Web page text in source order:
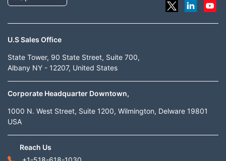
U.S Sales Office
State Tower, 90 State Street, Suite 700,
Albany NY - 12207, United States
Corporate Headquarter Downtown,
1000 N. West Street, Suite 1200, Wilmington, Delware 19801
USA
Reach Us